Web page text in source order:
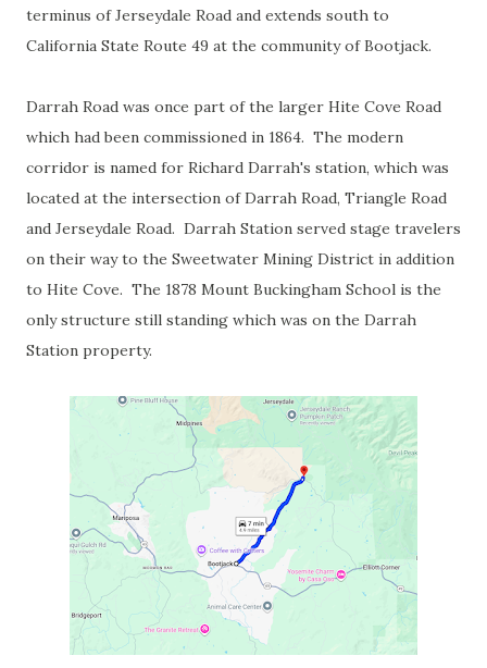
terminus of Jerseydale Road and extends south to
California State Route 49 at the community of Bootjack.
Darrah Road was once part of the larger Hite Cove Road
which had been commissioned in 1864. The modern
corridor is named for Richard Darrah's station, which was
located at the intersection of Darrah Road, Triangle Road
and Jerseydale Road. Darrah Station served stage travelers
on their way to the Sweetwater Mining District in addition
to Hite Cove. The 1878 Mount Buckingham School is the
only structure still standing which was on the Darrah
Station property.